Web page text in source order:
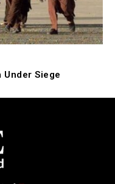
Siege